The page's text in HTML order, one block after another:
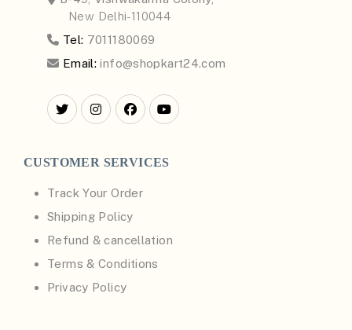
New Delhi-110044
Tel: 7011180069
Email: info@shopkart24.com
CUSTOMER SERVICES
Track Your Order
Shipping Policy
Refund & cancellation
Terms & Conditions
Privacy Policy